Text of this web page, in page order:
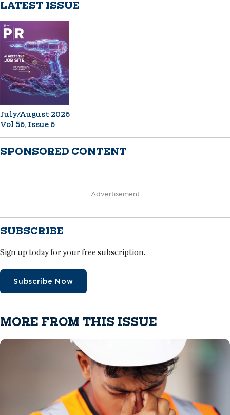
LATEST ISSUE
July/August 2026
Vol 56, Issue 6
SPONSORED CONTENT
Advertisement
SUBSCRIBE
Sign up today for your free subscription.
Subscribe Now
MORE FROM THIS ISSUE